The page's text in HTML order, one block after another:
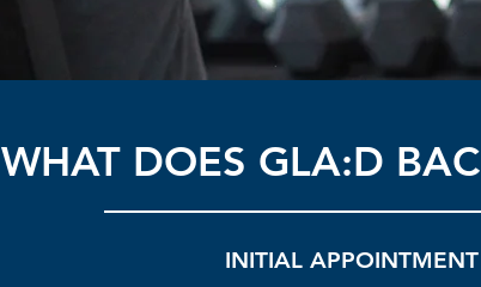
WHAT DOES GLA:D
INITIAL APPOINTMENT